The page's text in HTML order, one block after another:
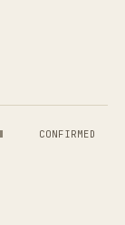
CONFIRMED